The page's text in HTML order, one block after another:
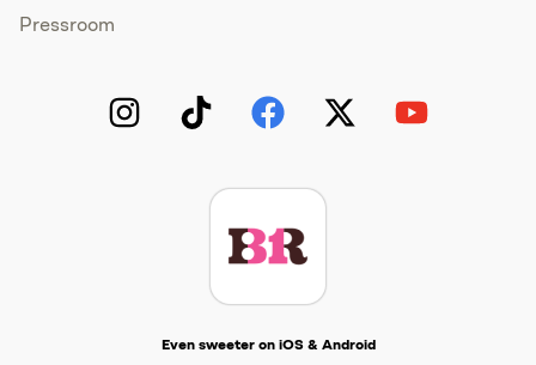
Pressroom
Even sweeter on iOS & Android